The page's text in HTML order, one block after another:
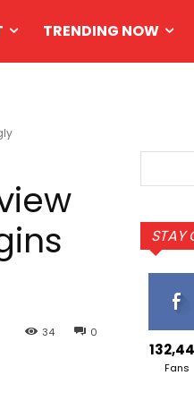
TRENDING NOW
0
34
STAY
Fans